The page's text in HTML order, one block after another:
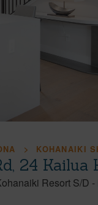
KOHANAIKI
24 Kailua
Resort S/D -